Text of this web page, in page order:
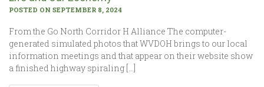
POSTED ON SEPTEMBER 8, 2024
From the Go North Corridor H Alliance The computer-
generated simulated photos that WVDOH brings to our local
information meetings and that appear on their website show
a finished highway spiraling […]